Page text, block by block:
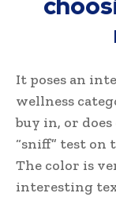
It poses an
wellness
buy in, or
“sniff” test on
The color is
interesting